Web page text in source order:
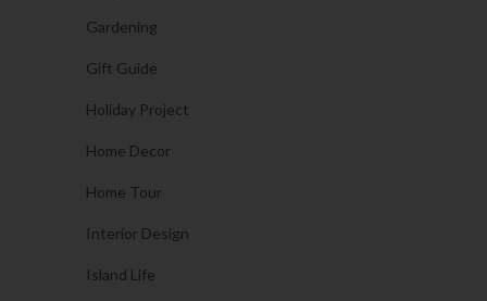
Gardening
Gift Guide
Holiday Project
Home Decor
Home Tour
Interior Design
Island Life